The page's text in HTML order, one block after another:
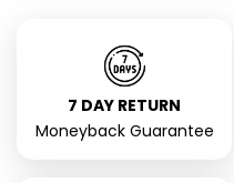
7 DAY RETURN
Moneyback Guarantee